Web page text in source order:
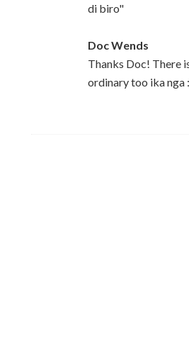
di biro"
Doc Wends
Thanks Doc! There
ordinary too ika nga